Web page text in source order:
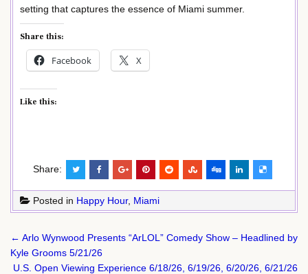
setting that captures the essence of Miami summer.
Share this:
Facebook X
Like this:
Share:
Posted in Happy Hour, Miami
Post
navigation
← Arlo Wynwood Presents “ArLOL” Comedy Show – Headlined by
Kyle Grooms 5/21/26
U.S. Open Viewing Experience 6/18/26, 6/19/26, 6/20/26, 6/21/26